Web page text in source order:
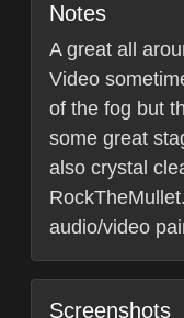
Notes
A great all
Video
of the fog but
some great
also crystal
audio/video
Screenshots